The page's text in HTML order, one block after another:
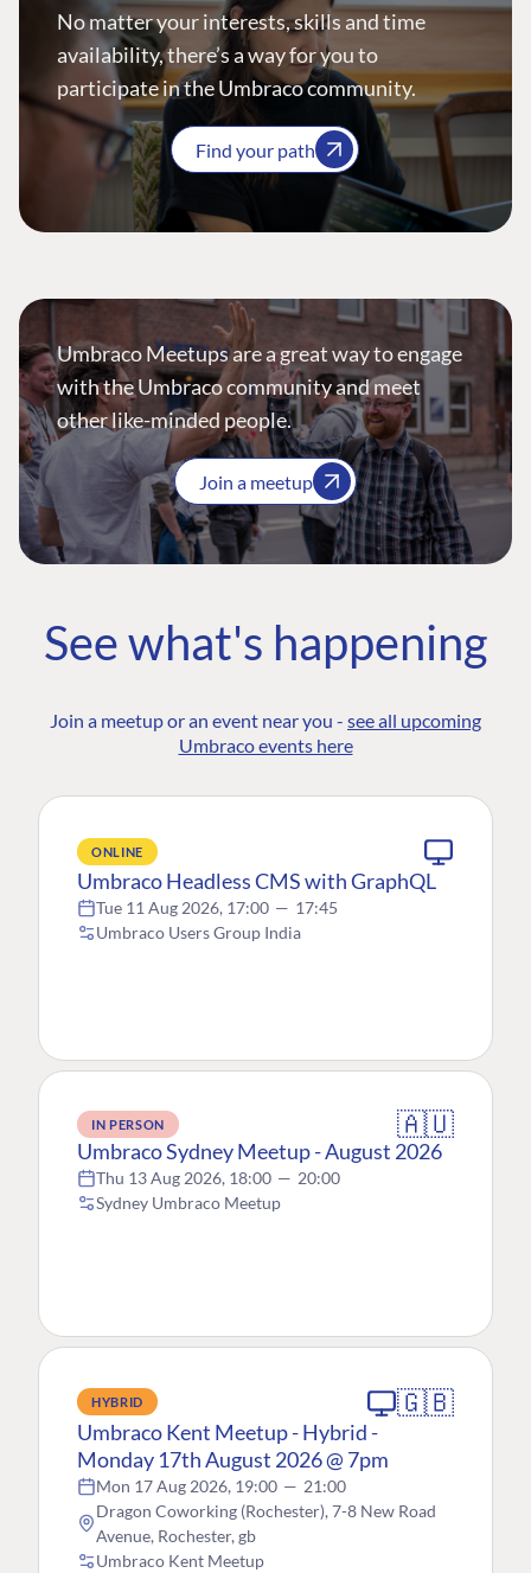
No matter your interests, skills and time
availability, there’s a way for you to
participate in the Umbraco community.
Find your path
Umbraco Meetups are a great way to engage
with the Umbraco community and meet
other like-minded people.
Join a meetup
See what's happening
Join a meetup or an event near you - see all upcoming
Umbraco events here
ONLINE
Umbraco Headless CMS with GraphQL
Tue 11 Aug 2026, 17:00 — 17:45
Umbraco Users Group India
IN PERSON 🇦🇺
Umbraco Sydney Meetup - August 2026
Thu 13 Aug 2026, 18:00 — 20:00
Sydney Umbraco Meetup
HYBRID 🇬🇧
Umbraco Kent Meetup - Hybrid -
Monday 17th August 2026 @ 7pm
Mon 17 Aug 2026, 19:00 — 21:00
Dragon Coworking (Rochester), 7-8 New Road
Avenue, Rochester, gb
Umbraco Kent Meetup